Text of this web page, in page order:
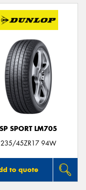
SP SPORT LM705
235/45ZR17 94W
to quote